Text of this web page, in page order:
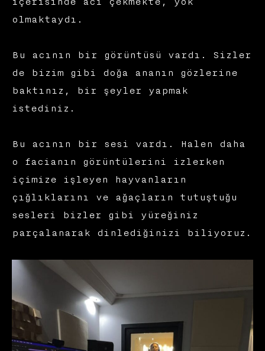
olmaktaydı.
Bu acının bir görüntüsü vardı. Sizler
de bizim gibi doğa ananın gözlerine
baktınız, bir şeyler yapmak
istediniz.
Bu acının bir sesi vardı. Halen daha
o facianın görüntülerini izlerken
içimize işleyen hayvanların
çığlıklarını ve ağaçların tutuştuğu
sesleri bizler gibi yüreğiniz
parçalanarak dinlediğinizi biliyoruz.